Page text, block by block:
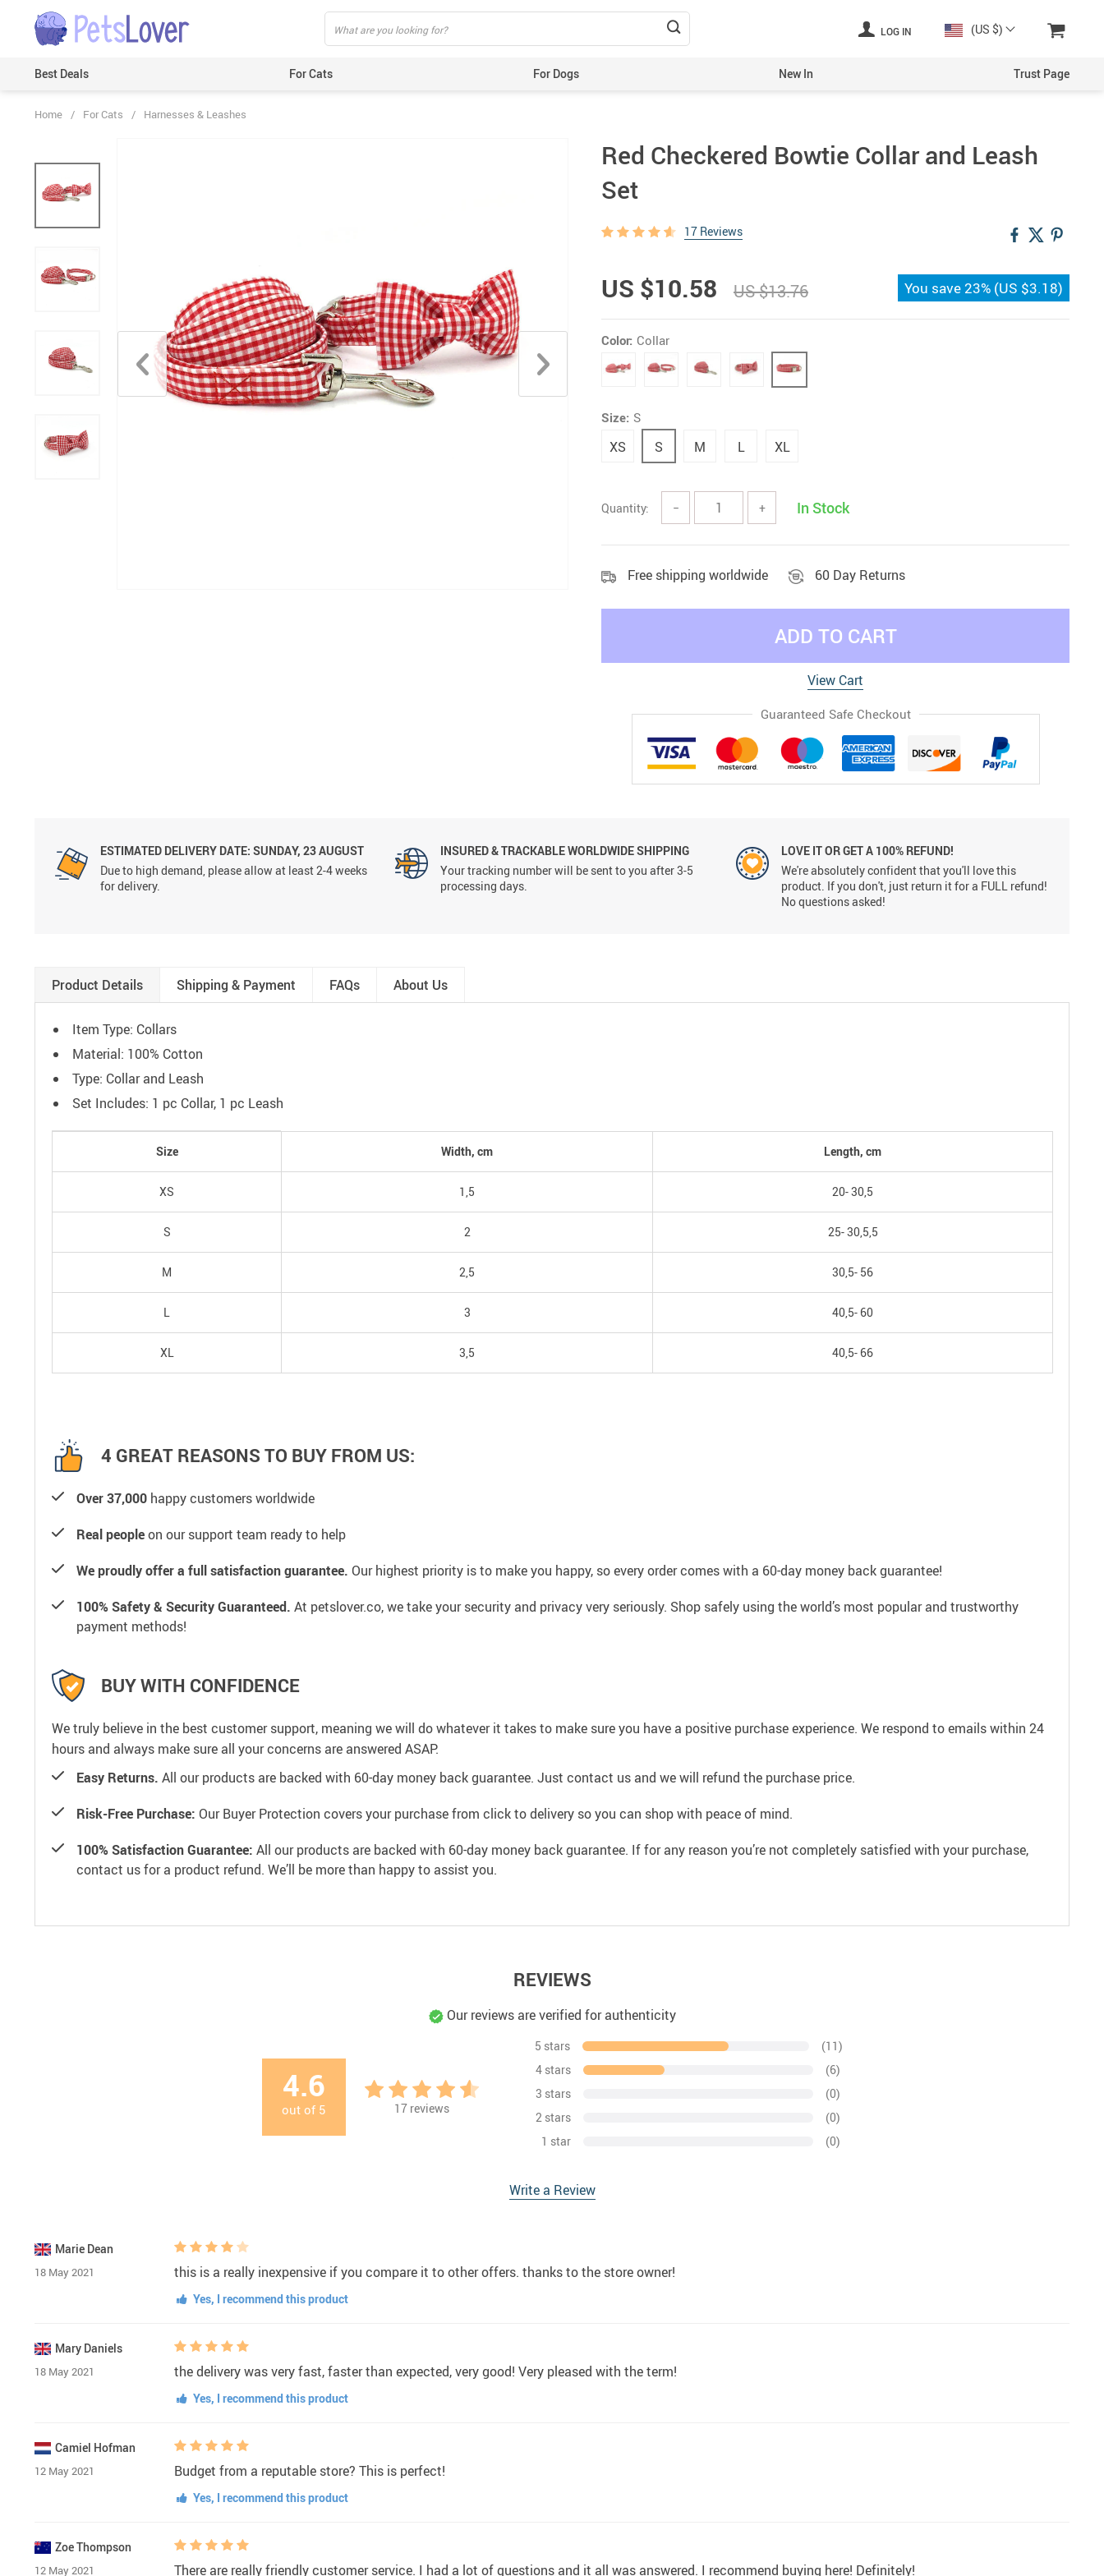
LOG IN (US $)
Best Deals For Cats
Grooming Products
Harnesses & Leashes
Houses
ID Tags
Scratchers
For Dogs
Grooming Products
Harnesses, Leashes & Collars
Houses & Kennels
ID Tags
Litter & Housebreaking
New In Trust Page
Home / For Cats / Harnesses & Leashes
Red Checkered Bowtie Collar and Leash
Set
17 Reviews
US $10.58 US $13.76 You save23% (US $3.18)
Color: Collar
Size: S
XS S M L XL
Quantity: − + In Stock
Free shipping worldwide 60 Day Returns
ADD TO CART
View Cart
Guaranteed Safe Checkout
ESTIMATED DELIVERY DATE: SUNDAY, 23 AUGUST
Due to high demand, please allow at least 2-4 weeks
for delivery.
INSURED & TRACKABLE WORLDWIDE SHIPPING
Your tracking number will be sent to you after 3-5
processing days.
LOVE IT OR GET A 100% REFUND!
We're absolutely confident that you'll love this
product. If you don't, just return it for a FULL refund!
No questions asked!
Product Details Shipping & Payment FAQs About Us
Item Type: Collars
Material: 100% Cotton
Type: Collar and Leash
Set Includes: 1 pc Collar, 1 pc Leash
Size Width, cm Length, cm
XS 1,5 20- 30,5
S 2 25- 30,5,5
M 2,5 30,5- 56
L 3 40,5- 60
XL 3,5 40,5- 66
4 GREAT REASONS TO BUY FROM US:
Over 37,000 happy customers worldwide
Real peopleon our support team ready to help
We proudly offer a full satisfaction guarantee. Our highest priority is to make you happy, so every order comes with a 60-day money back guarantee!
100% Safety & Security Guaranteed. At petslover.co, we take your security and privacy very seriously. Shop safely using the world’s most popular and trustworthy
payment methods!
BUY WITH CONFIDENCE
We truly believe in the best customer support, meaning we will do whatever it takes to make sure you have a positive purchase experience. We respond to emails within 24
hours and always make sure all your concerns are answered ASAP.
Easy Returns. All our products are backed with 60-day money back guarantee. Just contact us and we will refund the purchase price.
Risk-Free Purchase: Our Buyer Protection covers your purchase from click to delivery so you can shop with peace of mind.
100% Satisfaction Guarantee: All our products are backed with 60-day money back guarantee. If for any reason you’re not completely satisfied with your purchase,
contact us for a product refund. We’ll be more than happy to assist you.
REVIEWS
Our reviews are verified for authenticity
4.6
out of 5 17reviews
5 stars
(11)
4 stars
(6)
3 stars
(0)
2 stars
(0)
1 star
(0)
Write a Review
Marie Dean
18 May 2021 this is a really inexpensive if you compare it to other offers. thanks to the store owner!
Yes, I recommend this product
Mary Daniels
18 May 2021 the delivery was very fast, faster than expected, very good! Very pleased with the term!
Yes, I recommend this product
Camiel Hofman
12 May 2021 Budget from a reputable store? This is perfect!
Yes, I recommend this product
Zoe Thompson
12 May 2021 There are really friendly customer service. I had a lot of questions and it all was answered. I recommend buying here! Definitely!